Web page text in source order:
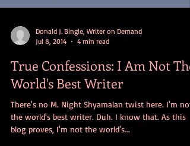
Donald J. Bingle, Writer on Demand
Jul 8, 2014
4 min read
True Confessions: I Am Not The
World's Best Writer
There's no M. Night Shyamalan twist here. I'm not
the world's best writer. Duh. I know that. As this
blog proves, I'm not the world's...